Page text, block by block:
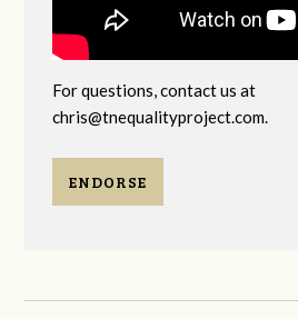
For questions, contact us at
chris@tnequalityproject.com.
ENDORSE